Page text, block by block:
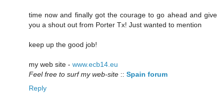
time now and finally got the courage to go ahead and give
you a shout out from Porter Tx! Just wanted to mention
keep up the good job!
my web site - www.ecb14.eu
Feel free to surf my web-site :: Spain forum
Reply